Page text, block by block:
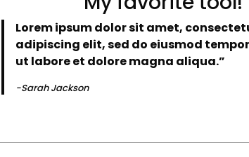
Lorem ipsum dolor sit amet,
adipiscing elit, sed do eiusmod
ut labore et dolore magna aliqua.”
-Sarah Jackson